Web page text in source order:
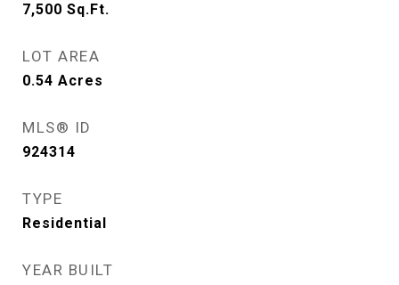
7,500 Sq.Ft.
LOT AREA
0.54 Acres
MLS® ID
924314
TYPE
Residential
YEAR BUILT